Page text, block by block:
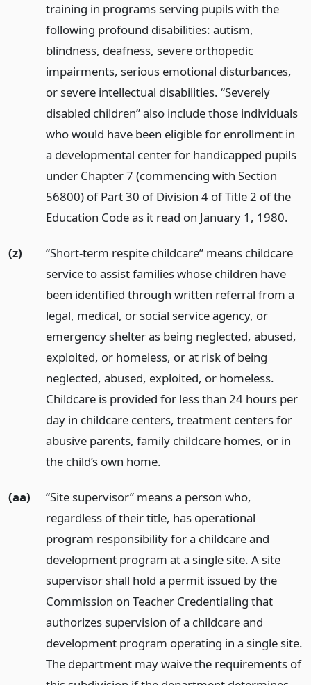
training in programs serving pupils with the
following profound disabilities: autism,
blindness, deafness, severe orthopedic
impairments, serious emotional disturbances,
or severe intellectual disabilities. “Severely
disabled children” also include those individuals
who would have been eligible for enrollment in
a developmental center for handicapped pupils
under Chapter 7 (commencing with Section
56800) of Part 30 of Division 4 of Title 2 of the
Education Code as it read on January 1, 1980.
(z)
“Short-term respite childcare” means childcare
service to assist families whose children have
been identified through written referral from a
legal, medical, or social service agency, or
emergency shelter as being neglected, abused,
exploited, or homeless, or at risk of being
neglected, abused, exploited, or homeless.
Childcare is provided for less than 24 hours per
day in childcare centers, treatment centers for
abusive parents, family childcare homes, or in
the child’s own home.
(aa)
“Site supervisor” means a person who,
regardless of their title, has operational
program responsibility for a childcare and
development program at a single site. A site
supervisor shall hold a permit issued by the
Commission on Teacher Credentialing that
authorizes supervision of a childcare and
development program operating in a single site.
The department may waive the requirements of